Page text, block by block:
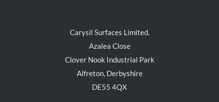
Carysil Surfaces Limited.
Azalea Close
Clover Nook Industrial Park
Alfreton, Derbyshire
DE55 4QX